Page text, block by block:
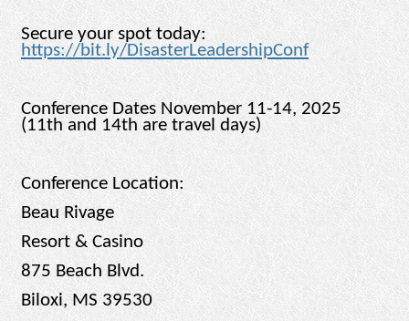
Secure your spot today:
https://bit.ly/DisasterLeadershipConf
Conference Dates November 11-14, 2025
(11th and 14th are travel days)
Conference Location:
Beau Rivage
Resort & Casino
875 Beach Blvd.
Biloxi, MS 39530